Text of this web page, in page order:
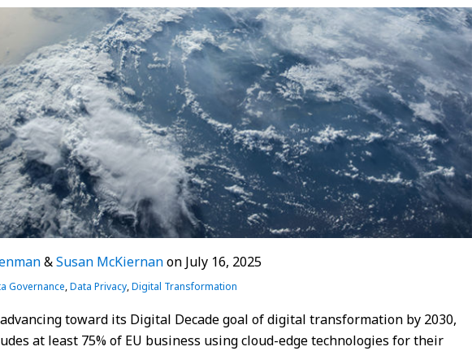
&Susan McKiernanon July 16, 2025
Governance,Data Privacy,Digital Transformation
toward its Digital Decade goal of digital transformation by 2030,
at least 75% of EU business using cloud-edge technologies for their